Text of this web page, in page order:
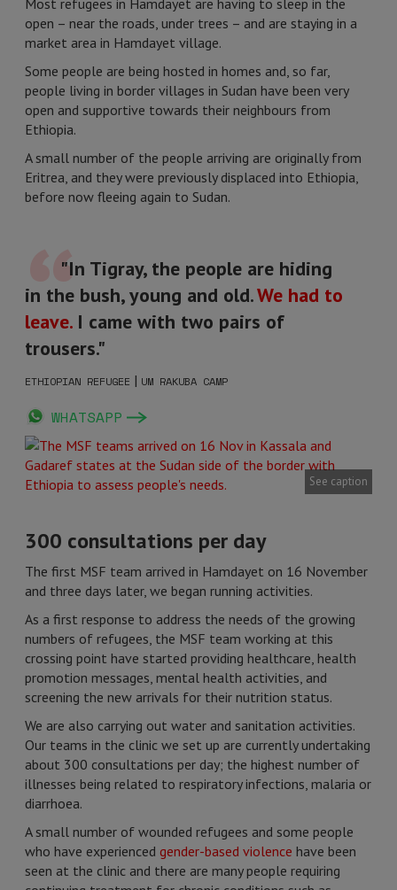
Most refugees in Hamdayet are having to sleep in the
open – near the roads, under trees – and are staying in a
market area in Hamdayet village.
Some people are being hosted in homes and, so far,
people living in border villages in Sudan have been very
open and supportive towards their neighbours from
Ethiopia.
A small number of the people arriving are originally from
Eritrea, and they were previously displaced into Ethiopia,
before now fleeing again to Sudan.
"In Tigray, the people are hiding
in the bush, young and old.We had to
leave. I came with two pairs of
trousers."
ETHIOPIAN REFUGEE | UM RAKUBA CAMP
WHATSAPP
See caption
300 consultations per day
The first MSF team arrived in Hamdayet on 16 November
and three days later, we began running activities.
As a first response to address the needs of the growing
numbers of refugees, the MSF team working at this
crossing point have started providing healthcare, health
promotion messages, mental health activities, and
screening the new arrivals for their nutrition status.
We are also carrying out water and sanitation activities.
Our teams in the clinic we set up are currently undertaking
about 300 consultations per day; the highest number of
illnesses being related to respiratory infections, malaria or
diarrhoea.
A small number of wounded refugees and some people
who have experienced gender-based violence have been
seen at the clinic and there are many people requiring